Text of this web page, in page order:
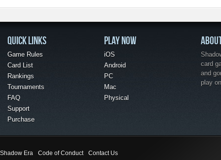
QUICK LINKS
Game Rules
Card List
Rankings
Tournaments
FAQ
Support
Purchase
PLAY NOW
iOS
Android
PC
Mac
Physical
card
and
play
Shadow Era Code of Conduct Contact Us